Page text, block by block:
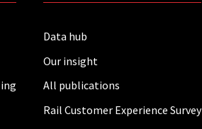
Data hub
Our insight
All publications
Rail Customer Experience Survey